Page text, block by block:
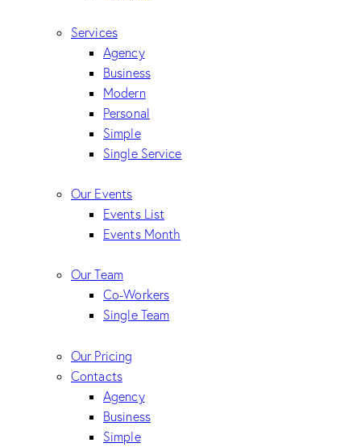
Services
Agency
Business
Modern
Personal
Simple
Single Service
Our Events
Events List
Events Month
Our Team
Co-Workers
Single Team
Our Pricing
Contacts
Agency
Business
Simple